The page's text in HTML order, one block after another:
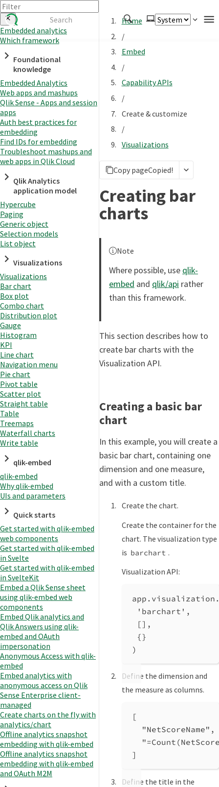
Authenticate
Embed
Extend
Manage
APIs
Toolkits
Changelog
Embedded analytics
Which framework
Foundational
knowledge
Embedded Analytics
Web apps and mashups
Qlik Sense - Apps and session
apps
Auth best practices for
embedding
Find IDs for embedding
Troubleshoot mashups and
web apps in Qlik Cloud
Qlik Analytics
application model
Hypercube
Paging
Generic object
Selection models
List object
Visualizations
Visualizations
Bar chart
Box plot
Combo chart
Distribution plot
Gauge
Histogram
KPI
Line chart
Navigation menu
Pie chart
Pivot table
Scatter plot
Straight table
Table
Treemaps
Waterfall charts
Write table
qlik-embed
qlik-embed
Why qlik-embed
UIs and parameters
Quick starts
Get started with qlik-embed
web components
Get started with qlik-embed
in Svelte
Get started with qlik-embed
in SvelteKit
Embed a Qlik Sense sheet
using qlik-embed web
components
Embed Qlik analytics and
Qlik Answers using qlik-
embed and OAuth
impersonation
Anonymous Access with qlik-
embed
Embed analytics with
anonymous access on Qlik
Sense Enterprise client-
managed
Create charts on the fly with
analytics/chart
Offline analytics snapshot
embedding with qlik-embed
Offline analytics snapshot
embedding with qlik-embed
and OAuth M2M
Home
/
Embed
/
Capability APIs
/
Create & customize
/
Visualizations
Copy pageCopied!
Creating bar
charts
Note
Where possible, use qlik-
embed and qlik/api rather
than this framework.
This section describes how to
create bar charts with the
Visualization API.
Creating a basic bar
chart
In this example, you will create a
basic bar chart, containing one
dimension and one measure,
and with a custom title.
Create the chart.
Create the container for the
chart. The visualization type
is barchart .
Visualization API:
app . visualization
'barchart' ,
[],
{}
)
Define the dimension and
the measure as columns.
[
"NetScoreName" ,
]
Define the title in the